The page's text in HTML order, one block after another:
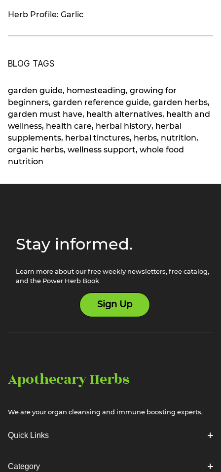
Herb Profile: Garlic
BLOG TAGS
garden guide, homesteading, growing for
beginners, garden reference guide, garden herbs,
garden must have, health alternatives, health and
wellness, health care, herbal history, herbal
supplements, herbal tinctures, herbs, nutrition,
organic herbs, wellness support, whole food
nutrition
Stay informed.
Learn more about our free weekly newsletters, free catalog,
and the Power Herb Book
Sign Up
Apothecary Herbs
We are your organ cleansing and immune boosting experts.
Quick Links
Category